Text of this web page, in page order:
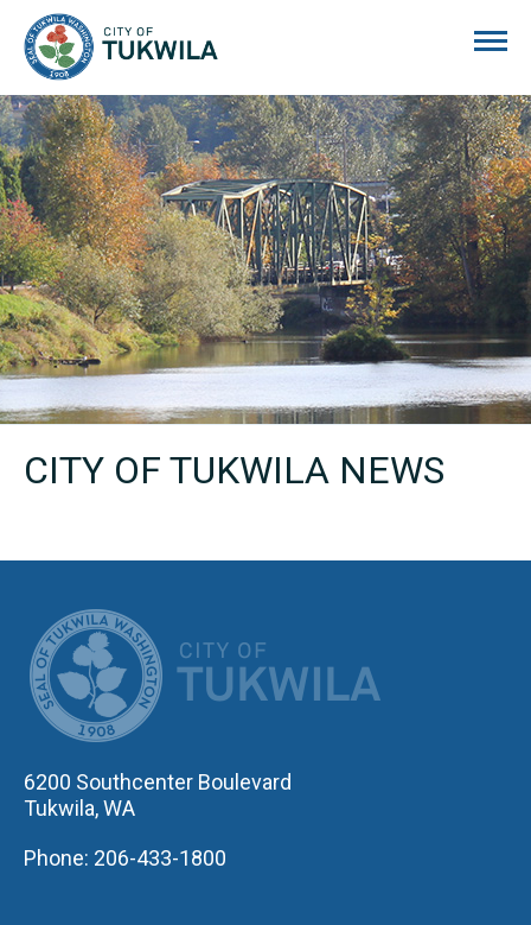
CITY OF TUKWILA NEWS
6200 Southcenter Boulevard
Tukwila, WA
Phone: 206-433-1800